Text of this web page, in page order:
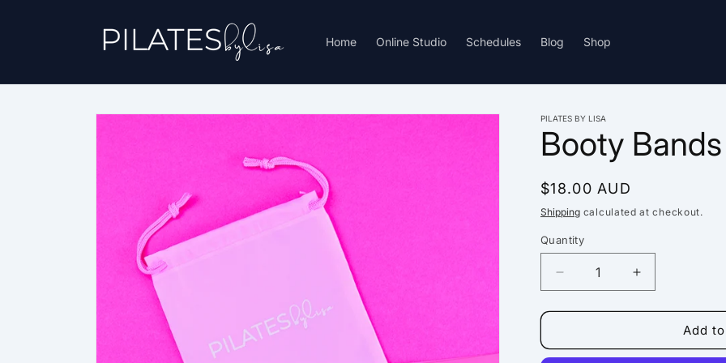
Home Online Studio Schedules Blog Shop
Skip to
PILATES BY LISA
Booty Bands
Regular
price
$18.00 AUD
Shipping calculated at checkout.
Quantity
Decrease
quantity
for
Bands
Increase
quantity
for
Bands
Add